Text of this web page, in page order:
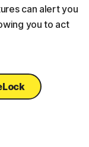
can alert you
you to act